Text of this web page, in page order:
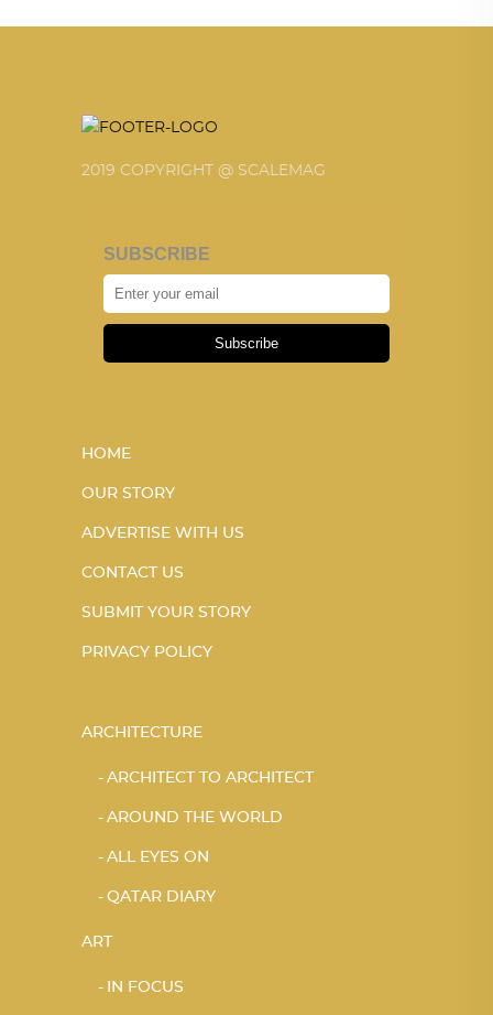
2019 COPYRIGHT @ SCALEMAG
SUBSCRIBE
Subscribe
HOME
OUR STORY
ADVERTISE WITH US
CONTACT US
SUBMIT YOUR STORY
PRIVACY POLICY
ARCHITECTURE
ARCHITECT TO ARCHITECT
AROUND THE WORLD
ALL EYES ON
QATAR DIARY
ART
IN FOCUS